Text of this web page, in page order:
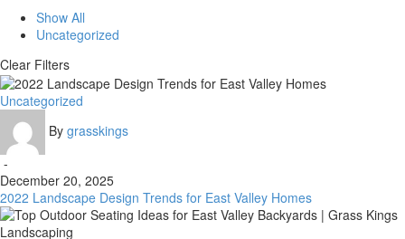
Show All
Uncategorized
Clear Filters
2022
Landscape
Design
Trends
for
East
Valley
Homes
Uncategorized
By grasskings
-
December 20, 2025
2022 Landscape Design Trends for East Valley Homes